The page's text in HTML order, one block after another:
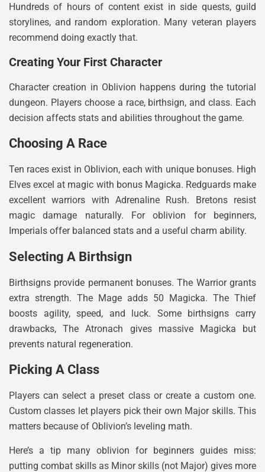
Hundreds of hours of content exist in side quests, guild
storylines, and random exploration. Many veteran players
recommend doing exactly that.
Creating Your First Character
Character creation in Oblivion happens during the tutorial
dungeon. Players choose a race, birthsign, and class. Each
decision affects stats and abilities throughout the game.
Choosing A Race
Ten races exist in Oblivion, each with unique bonuses. High
Elves excel at magic with bonus Magicka. Redguards make
excellent warriors with Adrenaline Rush. Bretons resist
magic damage naturally. For oblivion for beginners,
Imperials offer balanced stats and a useful charm ability.
Selecting A Birthsign
Birthsigns provide permanent bonuses. The Warrior grants
extra strength. The Mage adds 50 Magicka. The Thief
boosts agility, speed, and luck. Some birthsigns carry
drawbacks, The Atronach gives massive Magicka but
prevents natural regeneration.
Picking A Class
Players can select a preset class or create a custom one.
Custom classes let players pick their own Major skills. This
matters because of Oblivion’s leveling math.
Here’s a tip many oblivion for beginners guides miss:
putting combat skills as Minor skills (not Major) gives more